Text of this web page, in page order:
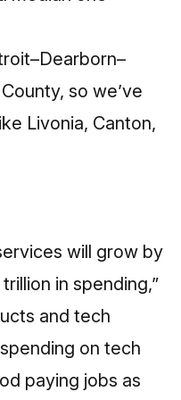
so we’ve
Livonia, Canton,
will grow by
in spending,”
and tech
on tech
paying jobs as